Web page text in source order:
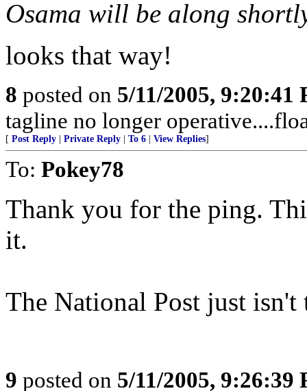
Osama will be along
looks that way!
8 posted on 5/11/2005, 9:20:41
tagline no longer
[ Post Reply Private Reply To 6 View Replies]
To: Pokey78
Thank you for the ping.
it.
The National Post just
9 posted on 5/11/2005, 9:26:39